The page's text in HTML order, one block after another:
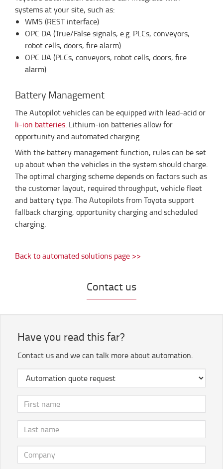
systems at your site, such as:
WMS (REST interface)
OPC DA (True/False signals, e.g. PLCs, conveyors,
robot cells, doors, fire alarm)
OPC UA (PLCs, conveyors, robot cells, doors, fire
alarm)
Battery Management
The Autopilot vehicles can be equipped with lead-acid or
li-ion batteries. Lithium-ion batteries allow for
opportunity and automated charging.
With the battery management function, rules can be set
up about when the vehicles in the system should charge.
The optimal charging scheme depends on factors such as
the customer layout, required throughput, vehicle fleet
and battery type. The Autopilots from Toyota support
fallback charging, opportunity charging and scheduled
charging.
Back to automated solutions page >>
Contact us
Have you read this far?
Contact us and we can talk more about automation.